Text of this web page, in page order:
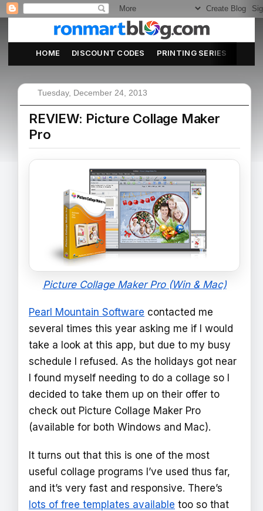
HOME DISCOUNT CODES PRINTING SERIES
Tuesday, December 24, 2013
REVIEW: Picture Collage Maker
Pro
Picture Collage Maker Pro (Win & Mac)
Pearl Mountain Software contacted me
several times this year asking me if I would
take a look at this app, but due to my busy
schedule I refused. As the holidays got near
I found myself needing to do a collage so I
decided to take them up on their offer to
check out Picture Collage Maker Pro
(available for both Windows and Mac).
It turns out that this is one of the most
useful collage programs I’ve used thus far,
and it’s very fast and responsive. There’s
lots of free templates available too so that